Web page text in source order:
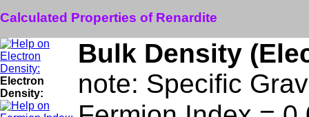
Calculated Properties of Renardite
Electron
Density:
Bulk Density
note: Specific